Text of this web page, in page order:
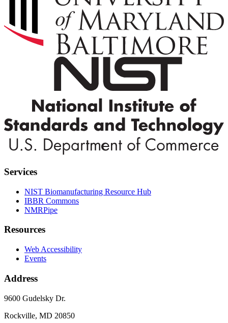
Services
NIST Biomanufacturing Resource Hub
IBBR Commons
NMRPipe
Resources
Web Accessibility
Events
Address
9600 Gudelsky Dr.
Rockville, MD 20850